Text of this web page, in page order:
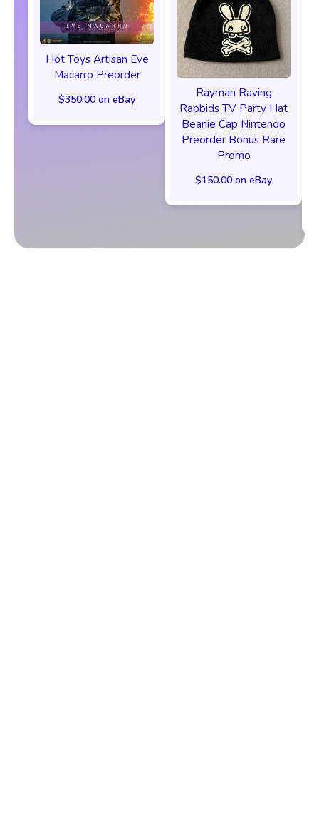
Hot Toys Artisan Eve
Macarro Preorder
$350.00 on eBay
Rayman Raving
Rabbids TV Party Hat
Beanie Cap Nintendo
Preorder Bonus Rare
Promo
$150.00 on eBay